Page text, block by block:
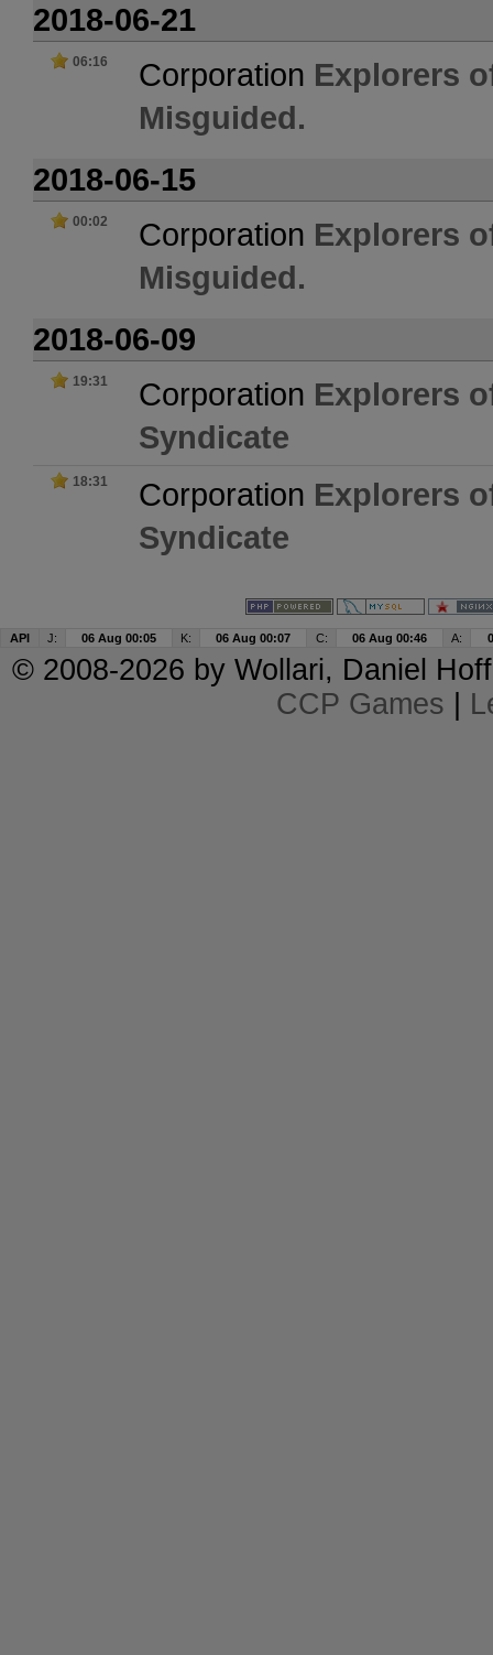
2018-06-21
06:16 Corporation Explorers
Misguided.
2018-06-15
00:02 Corporation Explorers
Misguided.
2018-06-09
19:31 Corporation Explorers
Syndicate
18:31 Corporation Explorers
Syndicate
API J: 06 Aug 00:05 K: 06 Aug 00:07 C: 06 Aug 00:46 A:
© 2008-2026 by Wollari, Daniel
CCP Games